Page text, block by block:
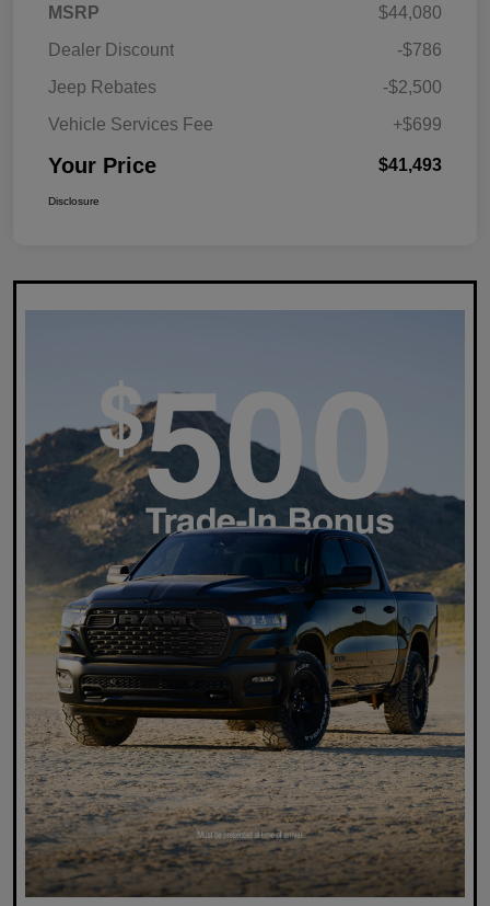
MSRP
$44,080
Dealer Discount
-$786
Jeep Rebates
-$2,500
Vehicle Services Fee
+$699
Your Price $41,493
Disclosure